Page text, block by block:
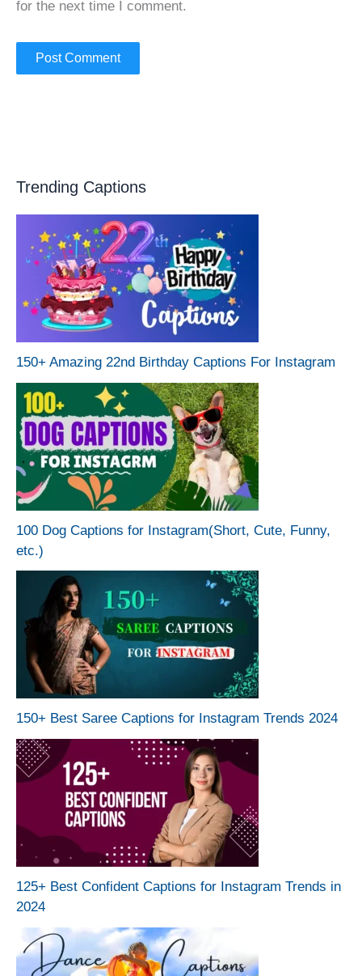
for the next time I comment.
Trending Captions
150+ Amazing 22nd Birthday Captions For Instagram
100 Dog Captions for Instagram(Short, Cute, Funny,
etc.)
150+ Best Saree Captions for Instagram Trends 2024
125+ Best Confident Captions for Instagram Trends in
2024